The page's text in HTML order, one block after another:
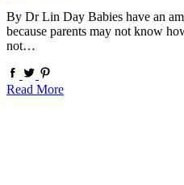
By Dr Lin Day Babies have an
because parents may not know
not…
Read More